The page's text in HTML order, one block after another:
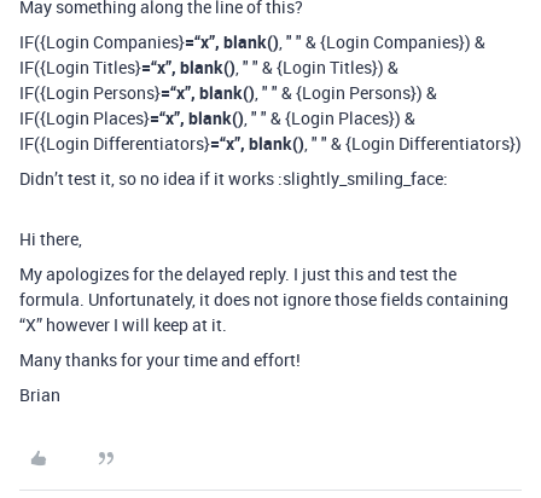
May something along the line of this?
IF({Login Companies}=“x”, blank(), " " & {Login Companies}) &
IF({Login Titles}=“x”, blank(), " " & {Login Titles}) &
IF({Login Persons}=“x”, blank(), " " & {Login Persons}) &
IF({Login Places}=“x”, blank(), " " & {Login Places}) &
IF({Login Differentiators}=“x”, blank(), " " & {Login Differentiators})
Didn’t test it, so no idea if it works :slightly_smiling_face:
Hi there,
My apologizes for the delayed reply. I just this and test the
formula. Unfortunately, it does not ignore those fields containing
“X” however I will keep at it.
Many thanks for your time and effort!
Brian